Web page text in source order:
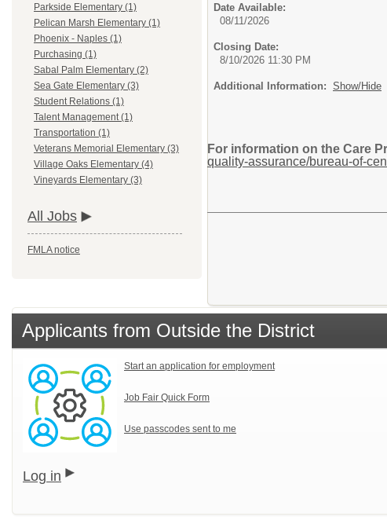
Parkside Elementary (1)
Pelican Marsh Elementary (1)
Phoenix - Naples (1)
Purchasing (1)
Sabal Palm Elementary (2)
Sea Gate Elementary (3)
Student Relations (1)
Talent Management (1)
Transportation (1)
Veterans Memorial Elementary (3)
Village Oaks Elementary (4)
Vineyards Elementary (3)
All Jobs
FMLA notice
Date Available:
08/11/2026
Closing Date:
8/10/2026 11:30 PM
Additional Information: Show/Hide
For information on the Care
quality-assurance/bureau-of-
Applicants from Outside the District
Start an application for employment
Job Fair Quick Form
Use passcodes sent to me
Log in